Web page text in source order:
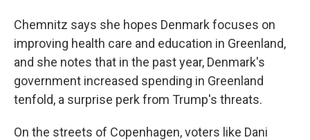
Chemnitz says she hopes Denmark focuses on
improving health care and education in Greenland,
and she notes that in the past year, Denmark's
government increased spending in Greenland
tenfold, a surprise perk from Trump's threats.
On the streets of Copenhagen, voters like Dani